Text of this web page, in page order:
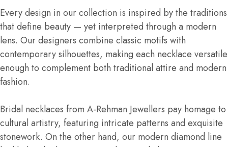
Every design in our collection is inspired by the traditions
that define beauty — yet interpreted through a modern
lens. Our designers combine classic motifs with
contemporary silhouettes, making each necklace versatile
enough to complement both traditional attire and modern
fashion.
Bridal necklaces from A-Rehman Jewellers pay homage to
cultural artistry, featuring intricate patterns and exquisite
stonework. On the other hand, our modern diamond line